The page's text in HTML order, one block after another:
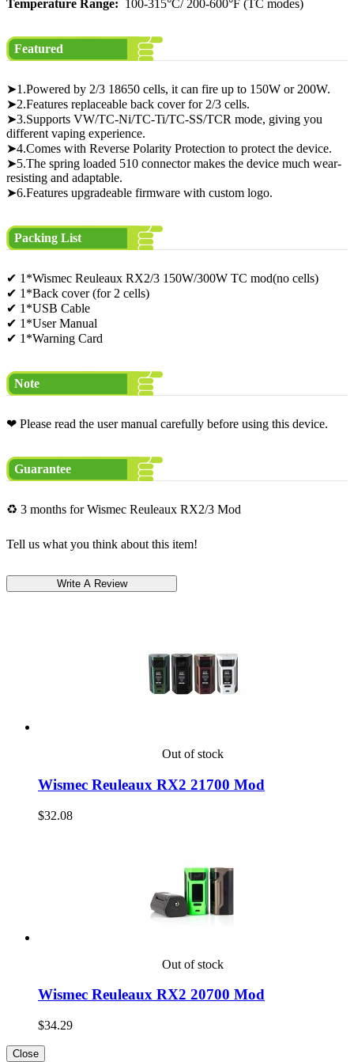
Temperature Range: 100-315°C/ 200-600°F (TC modes)
Featured
➤1.Powered by 2/3 18650 cells, it can fire up to 150W or 200W.
➤2.Features replaceable back cover for 2/3 cells.
➤3.Supports VW/TC-Ni/TC-Ti/TC-SS/TCR mode, giving you
different vaping experience.
➤4.Comes with Reverse Polarity Protection to protect the device.
➤5.The spring loaded 510 connector makes the device much wear-
resisting and adaptable.
➤6.Features upgradeable firmware with custom logo.
Packing List
✔ 1*Wismec Reuleaux RX2/3 150W/300W TC mod(no cells)
✔ 1*Back cover (for 2 cells)
✔ 1*USB Cable
✔ 1*User Manual
✔ 1*Warning Card
Note
❤ Please read the user manual carefully before using this device.
Guarantee
♻ 3 months for Wismec Reuleaux RX2/3 Mod
Tell us what you think about this item!
Out of stock
Wismec Reuleaux RX2 21700 Mod
$32.08
Out of stock
Wismec Reuleaux RX2 20700 Mod
$34.29
Close